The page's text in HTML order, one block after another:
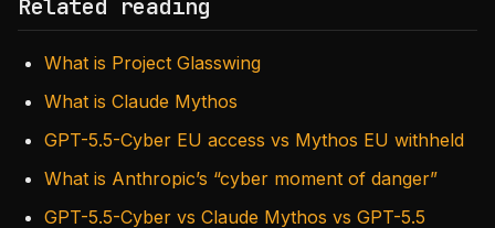
Related reading
What is Project Glasswing
What is Claude Mythos
GPT-5.5-Cyber EU access vs Mythos EU withheld
What is Anthropic’s “cyber moment of danger”
GPT-5.5-Cyber vs Claude Mythos vs GPT-5.5